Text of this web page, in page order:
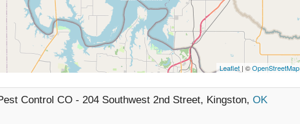
Leaflet | ©OpenStreetMap
Control CO - 204 Southwest 2nd Street, Kingston, OK